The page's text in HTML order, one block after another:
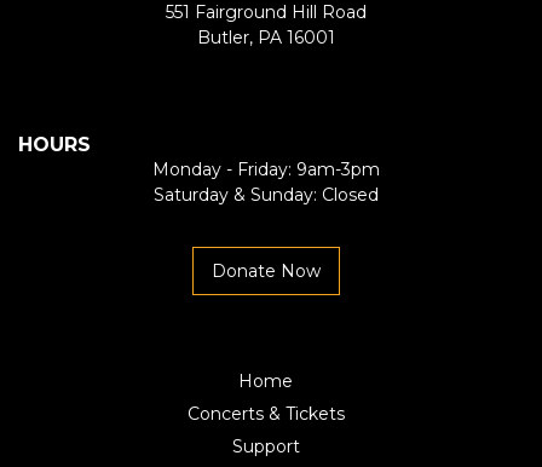
551 Fairground Hill Road
Butler, PA 16001
HOURS
Monday - Friday: 9am-3pm
Saturday & Sunday: Closed
Donate Now
Home
Concerts & Tickets
Support